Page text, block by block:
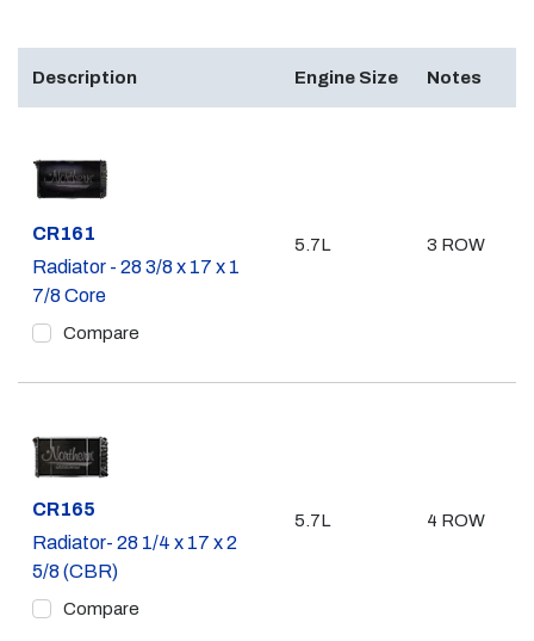
Description Engine Size Notes
Part #
CR161
Radiator - 28 3/8 x 17 x 1
7/8 Core
Compare
5.7L 3 ROW
Part #
CR165
Radiator- 28 1/4 x 17 x 2
5/8 (CBR)
Compare
5.7L 4 ROW